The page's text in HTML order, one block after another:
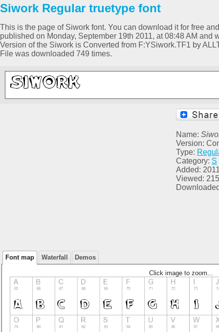
Siwork Regular truetype font
This is the page of Siwork font. You can download it for free
published on Monday, September 19th 2011, at 08:48 AM and
Version of the Siwork is Converted from F:YSiwork.TF1 by
File was downloaded 749 times.
Name:
Version:
Type:
Category: S
Added:
Viewed: 215
Font map Waterfall Demos
Click image to zoom...